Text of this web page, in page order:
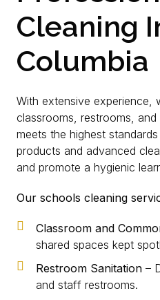
Cleaning
Columbia
With extensive experience,
classrooms, restrooms,
meets the highest
products and advanced
and promote a hygienic
Our schools cleaning
Classroom and
shared spaces kept
Restroom Sanitation–
and staff restrooms.